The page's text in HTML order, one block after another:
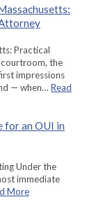
Practical
courtroom, the
impressions
— when… Read
for an OUI in
Under the
immediate
More